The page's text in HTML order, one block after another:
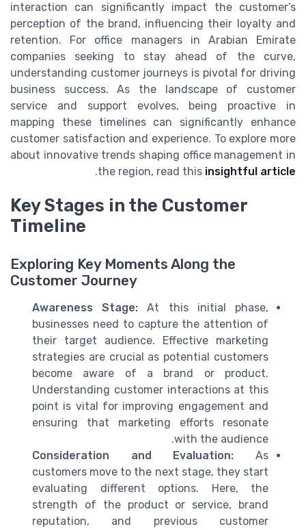
interaction can significantly impact the customer’s
perception of the brand, influencing their loyalty and
retention. For office managers in Arabian Emirate
companies seeking to stay ahead of the curve,
understanding customer journeys is pivotal for driving
business success. As the landscape of customer
service and support evolves, being proactive in
mapping these timelines can significantly enhance
customer satisfaction and experience. To explore more
about innovative trends shaping office management in
the region, read this insightful article
.
Key Stages in the Customer
Timeline
Exploring Key Moments Along the
Customer Journey
Awareness Stage: At this initial phase,
businesses need to capture the attention of
their target audience. Effective marketing
strategies are crucial as potential customers
become aware of a brand or product.
Understanding customer interactions at this
point is vital for improving engagement and
ensuring that marketing efforts resonate
with the audience.
Consideration and Evaluation: As
customers move to the next stage, they start
evaluating different options. Here, the
strength of the product or service, brand
reputation, and previous customer